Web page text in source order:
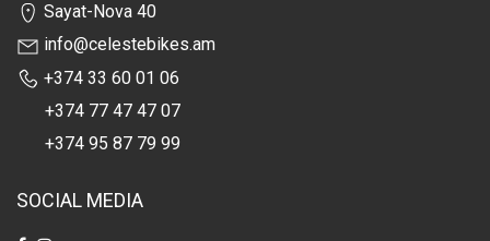
Sayat-Nova 40
info@celestebikes.am
+374 33 60 01 06
+374 77 47 47 07
+374 95 87 79 99
SOCIAL MEDIA